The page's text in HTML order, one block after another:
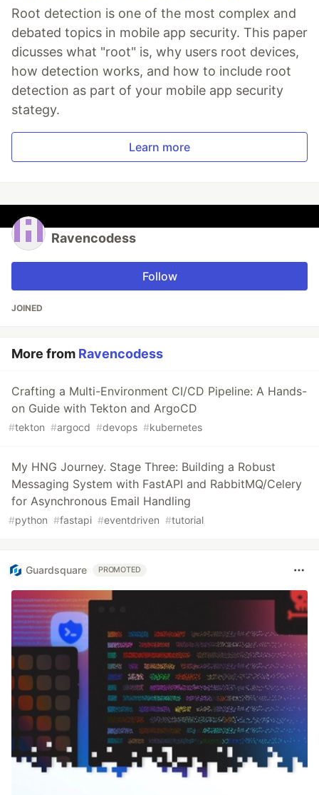
Root detection is one of the most complex and
debated topics in mobile app security. This paper
dicusses what "root" is, why users root devices,
how detection works, and how to include root
detection as part of your mobile app security
stategy.
Learn more
Ravencodess
Follow
JOINED
More from Ravencodess
Crafting a Multi-Environment CI/CD Pipeline: A Hands-
on Guide with Tekton and ArgoCD
#tekton #argocd #devops #kubernetes
My HNG Journey. Stage Three: Building a Robust
Messaging System with FastAPI and RabbitMQ/Celery
for Asynchronous Email Handling
#python #fastapi #eventdriven #tutorial
Guardsquare PROMOTED